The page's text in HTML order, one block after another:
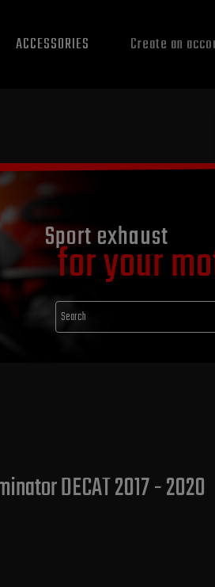
ACCESSORIES Create an
Sport exhaust
for your
DECAT 2017 - 2020